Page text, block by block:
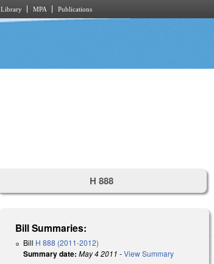
Library MPA Publications
H 888
Bill Summaries:
Bill H 888 (2011-2012)
Summary date: May 4 2011 -View Summary